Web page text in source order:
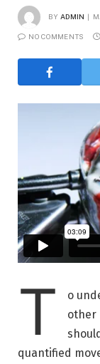
BY ADMIN
NO COMMENTS
T
o
other
quantified